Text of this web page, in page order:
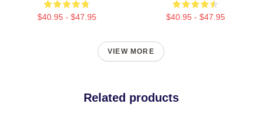
$40.95 - $47.95 $40.95 - $47.95
VIEW MORE
Related products